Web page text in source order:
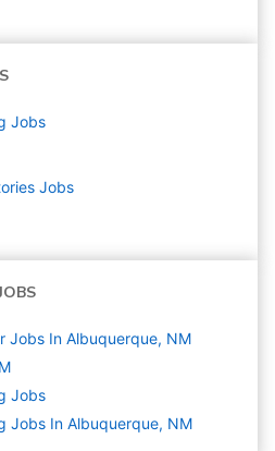
Jobs
Jobs
Jobs In Albuquerque, NM
Jobs
Jobs In Albuquerque, NM